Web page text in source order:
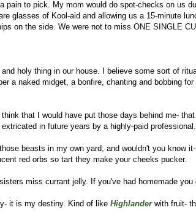
pain to pick. My mom would do spot-checks on us
glasses of Kool-aid and allowing us a 15-minute
on the side. We were not to miss ONE SINGLE
holy thing in our house. I believe some sort of
a naked midget, a bonfire, chanting and bobbing for
that I would have put those days behind me-
in future years by a highly-paid professional.
those beasts in my own yard, and wouldn't you know
red orbs so tart they make your cheeks pucker.
miss currant jelly. If you've had homemade you
it is my destiny. Kind of like Highlanderwith fruit-